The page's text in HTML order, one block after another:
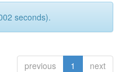
seconds).
previous 1 next